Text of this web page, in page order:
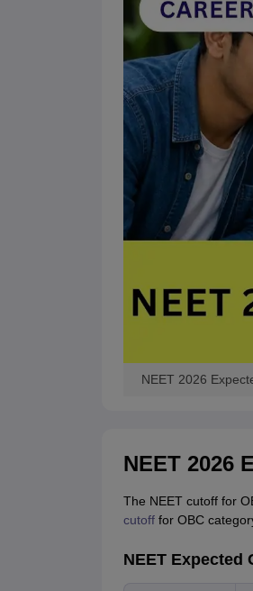
NEET 2026
NEET 2026
The NEET cutoff for
cutofffor OBC
NEET Expected